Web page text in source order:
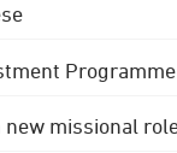
Programme
missional